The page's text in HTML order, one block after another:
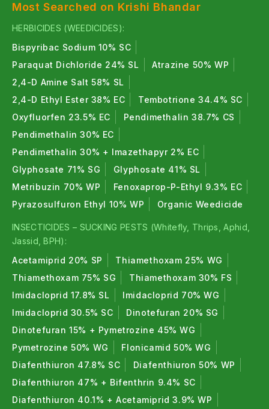
Most Searched on Krishi Bhandar
HERBICIDES (WEEDICIDES):
Bispyribac Sodium 10% SC
Paraquat Dichloride 24% SL
Atrazine 50% WP
2,4-D Amine Salt 58% SL
2,4-D Ethyl Ester 38% EC
Tembotrione 34.4% SC
Oxyfluorfen 23.5% EC
Pendimethalin 38.7% CS
Pendimethalin 30% EC
Pendimethalin 30% + Imazethapyr 2% EC
Glyphosate 71% SG
Glyphosate 41% SL
Metribuzin 70% WP
Fenoxaprop-P-Ethyl 9.3% EC
Pyrazosulfuron Ethyl 10% WP
Organic Weedicide
INSECTICIDES – SUCKING PESTS (Whitefly, Thrips, Aphid,
Jassid, BPH):
Acetamiprid 20% SP
Thiamethoxam 25% WG
Thiamethoxam 75% SG
Thiamethoxam 30% FS
Imidacloprid 17.8% SL
Imidacloprid 70% WG
Imidacloprid 30.5% SC
Dinotefuran 20% SG
Dinotefuran 15% + Pymetrozine 45% WG
Pymetrozine 50% WG
Flonicamid 50% WG
Diafenthiuron 47.8% SC
Diafenthiuron 50% WP
Diafenthiuron 47% + Bifenthrin 9.4% SC
Diafenthiuron 40.1% + Acetamiprid 3.9% WP